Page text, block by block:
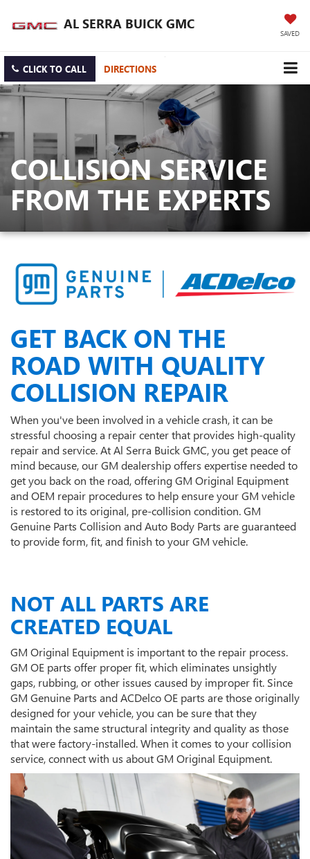
AL SERRA BUICK GMC
SAVED
CLICK TO CALL DIRECTIONS
COLLISION SERVICE
FROM THE EXPERTS
GET BACK ON THE
ROAD WITH QUALITY
COLLISION REPAIR
When you've been involved in a vehicle crash, it can be
stressful choosing a repair center that provides high-quality
repair and service. At Al Serra Buick GMC, you get peace of
mind because, our GM dealership offers expertise needed to
get you back on the road, offering GM Original Equipment
and OEM repair procedures to help ensure your GM vehicle
is restored to its original, pre-collision condition. GM
Genuine Parts Collision and Auto Body Parts are guaranteed
to provide form, fit, and finish to your GM vehicle.
NOT ALL PARTS ARE
CREATED EQUAL
GM Original Equipment is important to the repair process.
GM OE parts offer proper fit, which eliminates unsightly
gaps, rubbing, or other issues caused by improper fit. Since
GM Genuine Parts and ACDelco OE parts are those originally
designed for your vehicle, you can be sure that they
maintain the same structural integrity and quality as those
that were factory-installed. When it comes to your collision
service, connect with us about GM Original Equipment.